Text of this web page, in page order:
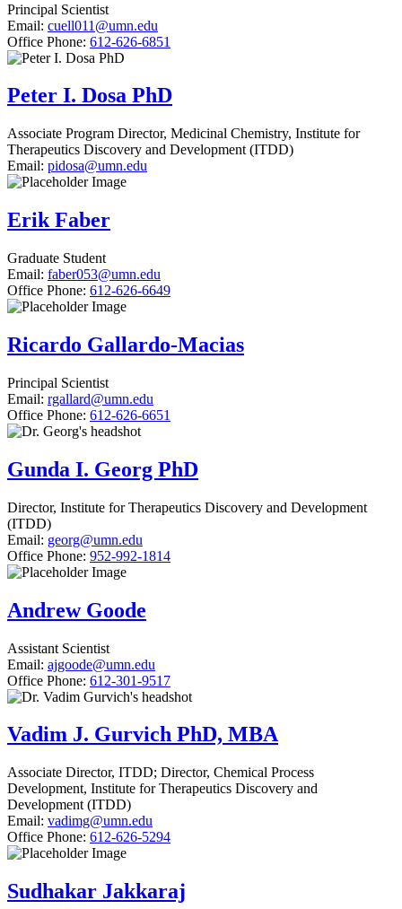
Principal Scientist
Email: cuell011@umn.edu
Office Phone: 612-626-6851
Peter I. Dosa PhD
Associate Program Director, Medicinal Chemistry, Institute for
Therapeutics Discovery and Development (ITDD)
Email: pidosa@umn.edu
Erik Faber
Graduate Student
Email: faber053@umn.edu
Office Phone: 612-626-6649
Ricardo Gallardo-Macias
Principal Scientist
Email: rgallard@umn.edu
Office Phone: 612-626-6651
Gunda I. Georg PhD
Director, Institute for Therapeutics Discovery and Development
(ITDD)
Email: georg@umn.edu
Office Phone: 952-992-1814
Andrew Goode
Assistant Scientist
Email: ajgoode@umn.edu
Office Phone: 612-301-9517
Vadim J. Gurvich PhD, MBA
Associate Director, ITDD; Director, Chemical Process
Development, Institute for Therapeutics Discovery and
Development (ITDD)
Email: vadimg@umn.edu
Office Phone: 612-626-5294
Sudhakar Jakkaraj